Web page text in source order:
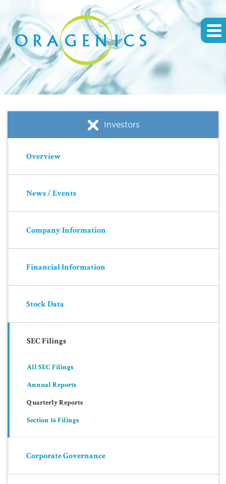
Investors
Overview
News / Events
Company Information
Financial Information
Stock Data
SEC Filings
All SEC Filings
Annual Reports
Quarterly Reports
Section 16 Filings
Corporate Governance